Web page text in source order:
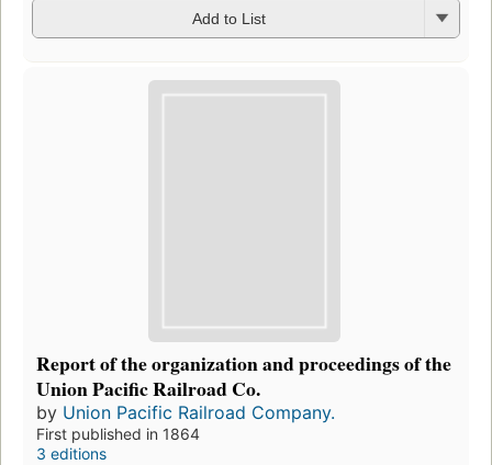
Add to List
Report of the organization and proceedings of the
Union Pacific Railroad Co.
by Union Pacific Railroad Company.
First published in 1864
3 editions